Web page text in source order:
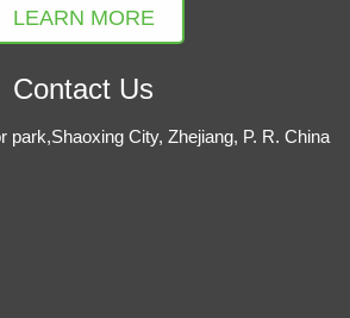
LEARN MORE
Contact Us
park,Shaoxing City, Zhejiang, P. R. China